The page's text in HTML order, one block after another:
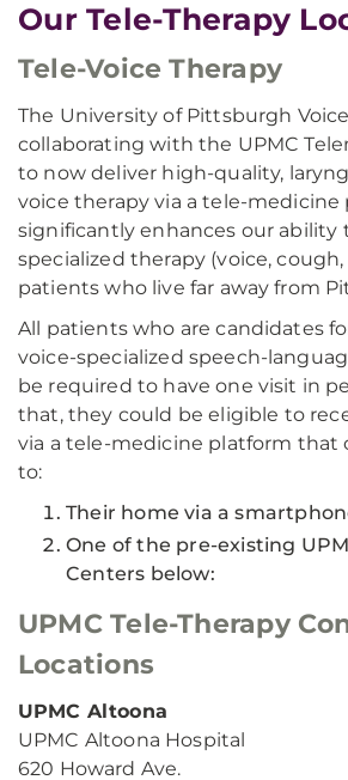
Our Tele-Therapy
Tele-Voice Therapy
The University of Pittsburgh
collaborating with the UPMC
to now deliver high-quality,
voice therapy via a tele-medicine
significantly enhances our ability
specialized therapy (voice,
patients who live far away from
All patients who are candidates
voice-specialized speech-
be required to have one visit in
that, they could be eligible to
via a tele-medicine platform that
to:
Their home via a
One of the pre-existing
Centers below:
UPMC Tele-Therapy
Locations
UPMC Altoona
UPMC Altoona Hospital
620 Howard Ave.